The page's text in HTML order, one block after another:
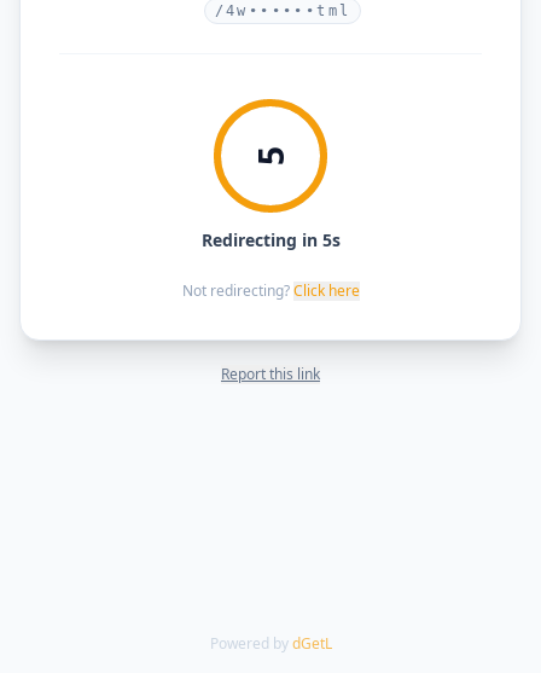
/4w••••••tml
5
Redirecting in 5s
Not redirecting? Click here
Report this link
Powered by dGetL